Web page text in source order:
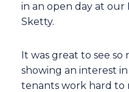
in an open day at our
Sketty.
It was great to see so
showing an interest
tenants work hard to